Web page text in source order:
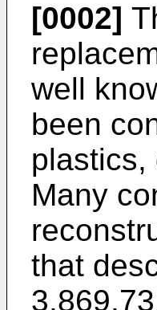
[0002]
well
been
plastics,
Many
that